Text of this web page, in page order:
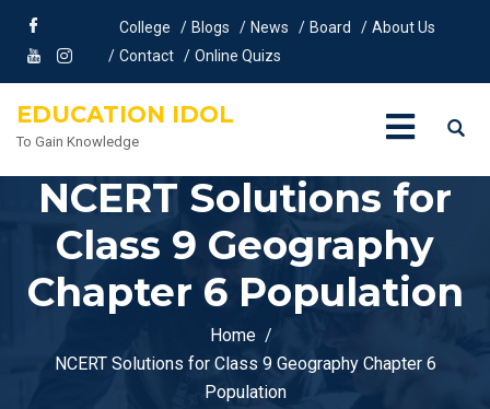
College Blogs News Board
About Us
Contact
Online Quizs
EDUCATION IDOL
To Gain Knowledge
NCERT Solutions for
Class 9 Geography
Chapter 6 Population
Home
NCERT Solutions for Class 9 Geography Chapter 6
Population